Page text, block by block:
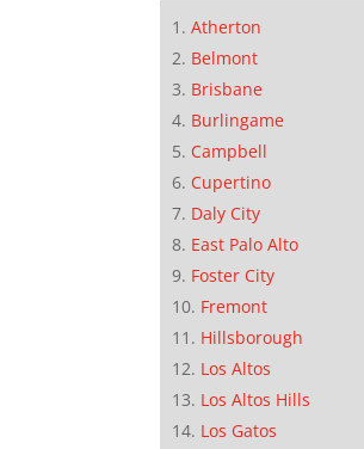
Atherton
Belmont
Brisbane
Burlingame
Campbell
Cupertino
Daly City
East Palo Alto
Foster City
Fremont
Hillsborough
Los Altos
Los Altos Hills
Los Gatos